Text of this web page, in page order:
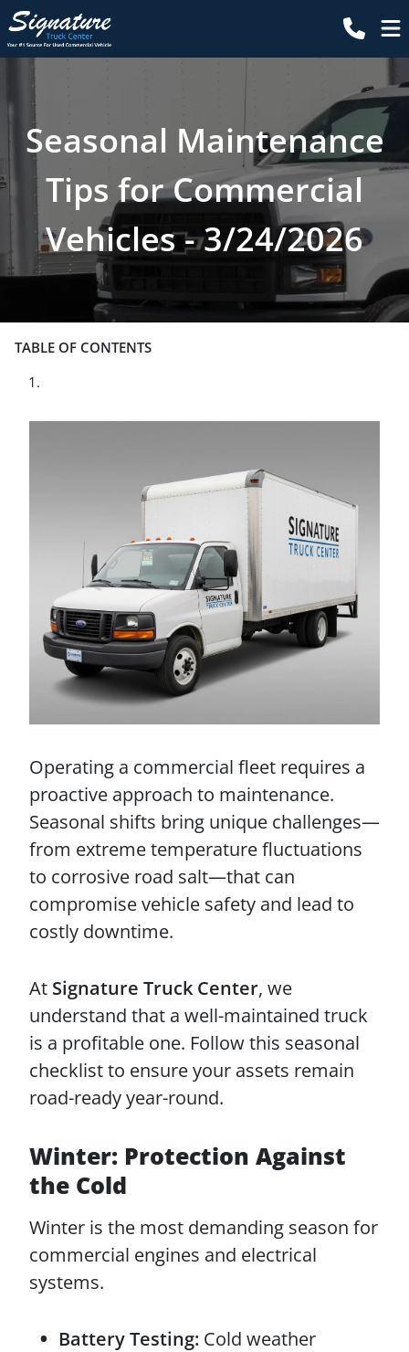
Seasonal Maintenance
Tips for Commercial
Vehicles - 3/24/2026
TABLE OF CONTENTS
Operating a commercial fleet requires a
proactive approach to maintenance.
Seasonal shifts bring unique challenges—
from extreme temperature fluctuations
to corrosive road salt—that can
compromise vehicle safety and lead to
costly downtime.
At Signature Truck Center, we
understand that a well-maintained truck
is a profitable one. Follow this seasonal
checklist to ensure your assets remain
road-ready year-round.
Winter: Protection Against
the Cold
Winter is the most demanding season for
commercial engines and electrical
systems.
Battery Testing: Cold weather